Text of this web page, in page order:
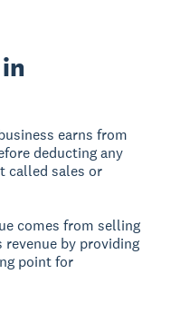
earns from
deducting any
called sales or
comes from selling
revenue by providing
point for